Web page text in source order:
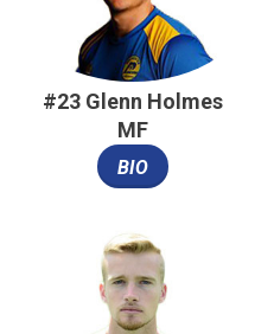
#23 Glenn Holmes
MF
BIO